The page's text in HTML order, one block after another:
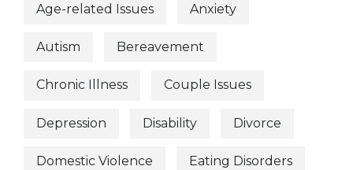
Age-related Issues Anxiety
Autism Bereavement
Chronic Illness Couple Issues
Depression Disability Divorce
Domestic Violence Eating Disorders